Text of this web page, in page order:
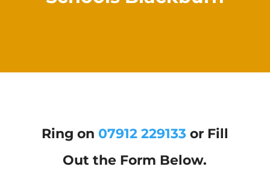
Ring on 07912 229133or Fill
Out the Form Below.